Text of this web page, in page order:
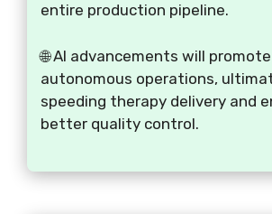
entire production pipeline.
🌐 AI advancements will
autonomous operations,
speeding therapy delivery and
better quality control.